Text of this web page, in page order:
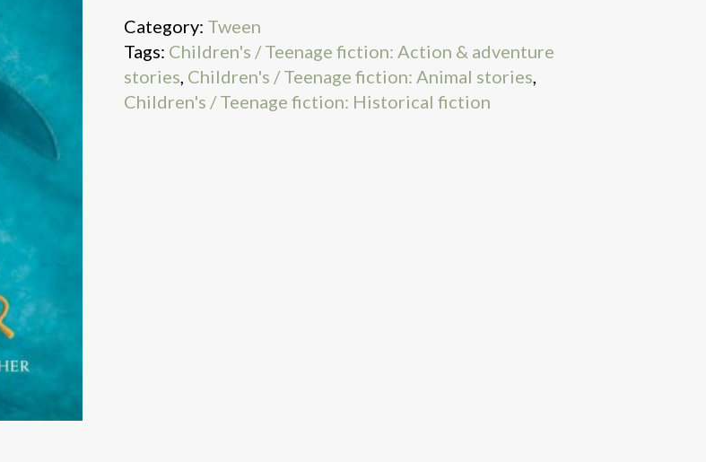
Darkness:
Spirit
Walker:
Book
Category: Tween
Tags: Children's / Teenage fiction: Action & adventure
stories, Children's / Teenage fiction: Animal stories,
Children's / Teenage fiction: Historical fiction